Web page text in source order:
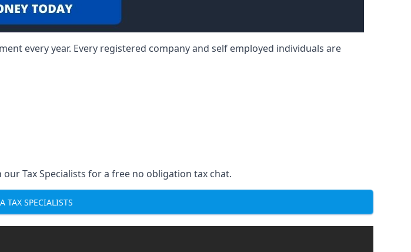
every year. Every registered company and self employed individuals are
Tax Specialists for a free no obligation tax chat.
TAX SPECIALISTS